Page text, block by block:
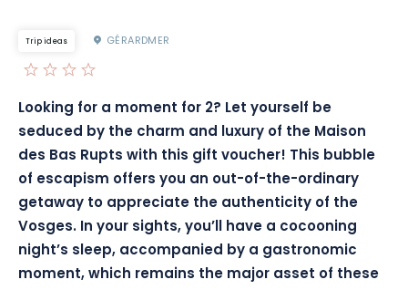
Trip ideas GÉRARDMER
Looking for a moment for 2? Let yourself be
seduced by the charm and luxury of the Maison
des Bas Rupts with this gift voucher! This bubble
of escapism offers you an out-of-the-ordinary
getaway to appreciate the authenticity of the
Vosges. In your sights, you’ll have a cocooning
night’s sleep, accompanied by a gastronomic
moment, which remains the major asset of these